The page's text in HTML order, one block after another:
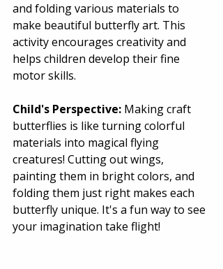
and folding various materials to
make beautiful butterfly art. This
activity encourages creativity and
helps children develop their fine
motor skills.
Child's Perspective: Making craft
butterflies is like turning colorful
materials into magical flying
creatures! Cutting out wings,
painting them in bright colors, and
folding them just right makes each
butterfly unique. It's a fun way to see
your imagination take flight!